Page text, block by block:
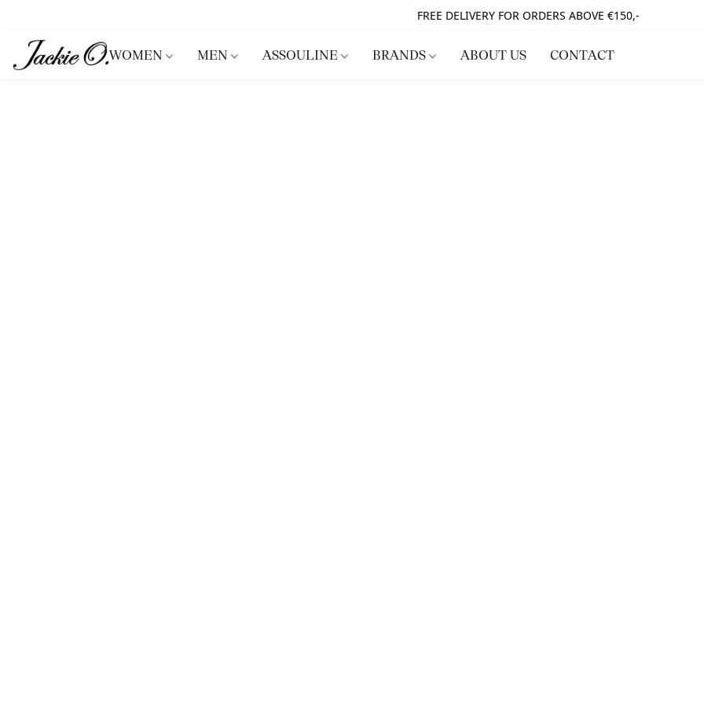
FREE DELIVERY FOR ORDERS ABOVE €150,-
WOMEN MEN ASSOULINE BRANDS ABOUT US CONTACT